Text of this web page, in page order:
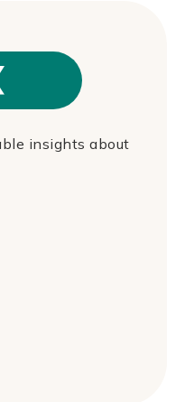
insights about